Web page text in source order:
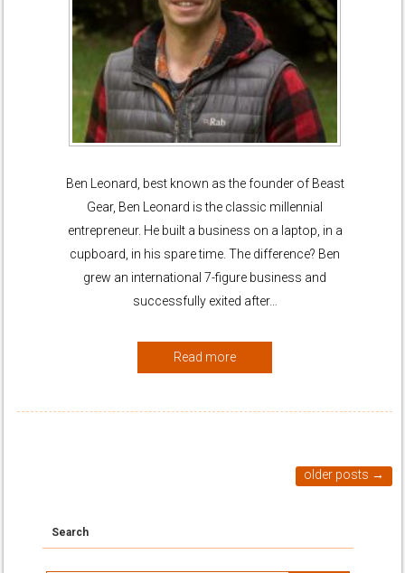
Ben Leonard, best known as the founder of Beast
Gear, Ben Leonard is the classic millennial
entrepreneur. He built a business on a laptop, in a
cupboard, in his spare time. The difference? Ben
grew an international 7-figure business and
successfully exited after…
Read more
older posts →
Search